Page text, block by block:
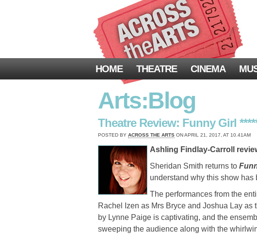
HOME THEATRE CINEMA
Arts:Blog
Theatre Review: Funny Girl
POSTED BY ACROSS THE ARTS ON APRIL 21, 2017, AT 10.41AM
Ashling Findlay-Carroll
Sheridan Smith returns to
understand why this show has
The performances from the
Rachel Izen as Mrs Bryce and Joshua Lay as
by Lynne Paige is captivating, and the
sweeping the audience along with the